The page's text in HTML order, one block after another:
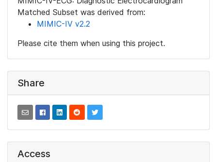
Matched Subset was derived from:
MIMIC-IV v2.2
Please cite them when using this project.
Share
Access